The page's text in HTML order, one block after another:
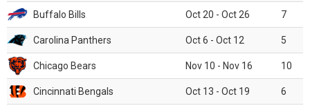
Buffalo Bills Oct 20 - Oct 26 7
Carolina Panthers Oct 6 - Oct 12 5
Chicago Bears Nov 10 - Nov 16 10
Cincinnati Bengals Oct 13 - Oct 19 6